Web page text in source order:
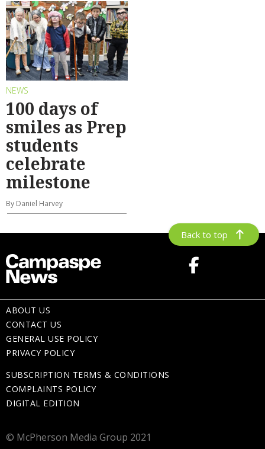
NEWS
100 days of
smiles as Prep
students
celebrate
milestone
By Daniel Harvey
Back to top
ABOUT US
CONTACT US
GENERAL USE POLICY
PRIVACY POLICY
SUBSCRIPTION TERMS & CONDITIONS
COMPLAINTS POLICY
DIGITAL EDITION
© McPherson Media Group 2021